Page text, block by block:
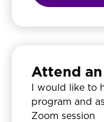
Attend an
I would like to
program and
Zoom session